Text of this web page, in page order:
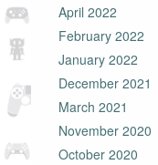
April 2022
February 2022
January 2022
December 2021
March 2021
November 2020
October 2020